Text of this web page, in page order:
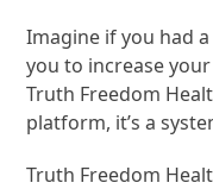
Imagine if you had
you to increase
Truth Freedom
platform, it’s a
Truth Freedom